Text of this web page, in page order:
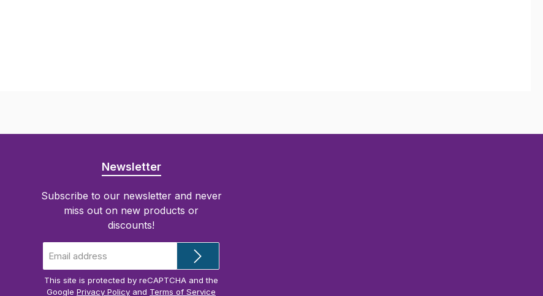
Newsletter
Subscribe to our newsletter and never
miss out on new products or
discounts!
address
This site is protected by reCAPTCHA and the
Google Privacy Policy and Terms of Service